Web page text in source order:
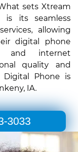
sets Xtream
is its seamless
allowing
digital phone
and internet
quality and
Digital Phone is
IA.
3033